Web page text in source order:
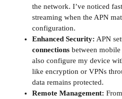
the network. I’ve noticed
streaming when the APN
configuration.
Enhanced Security: APN
connections between
also configure my device
like encryption or VPNs
data remains protected.
Remote Management: